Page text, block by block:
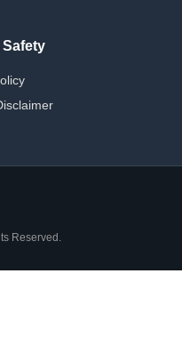
Safety
Reserved.